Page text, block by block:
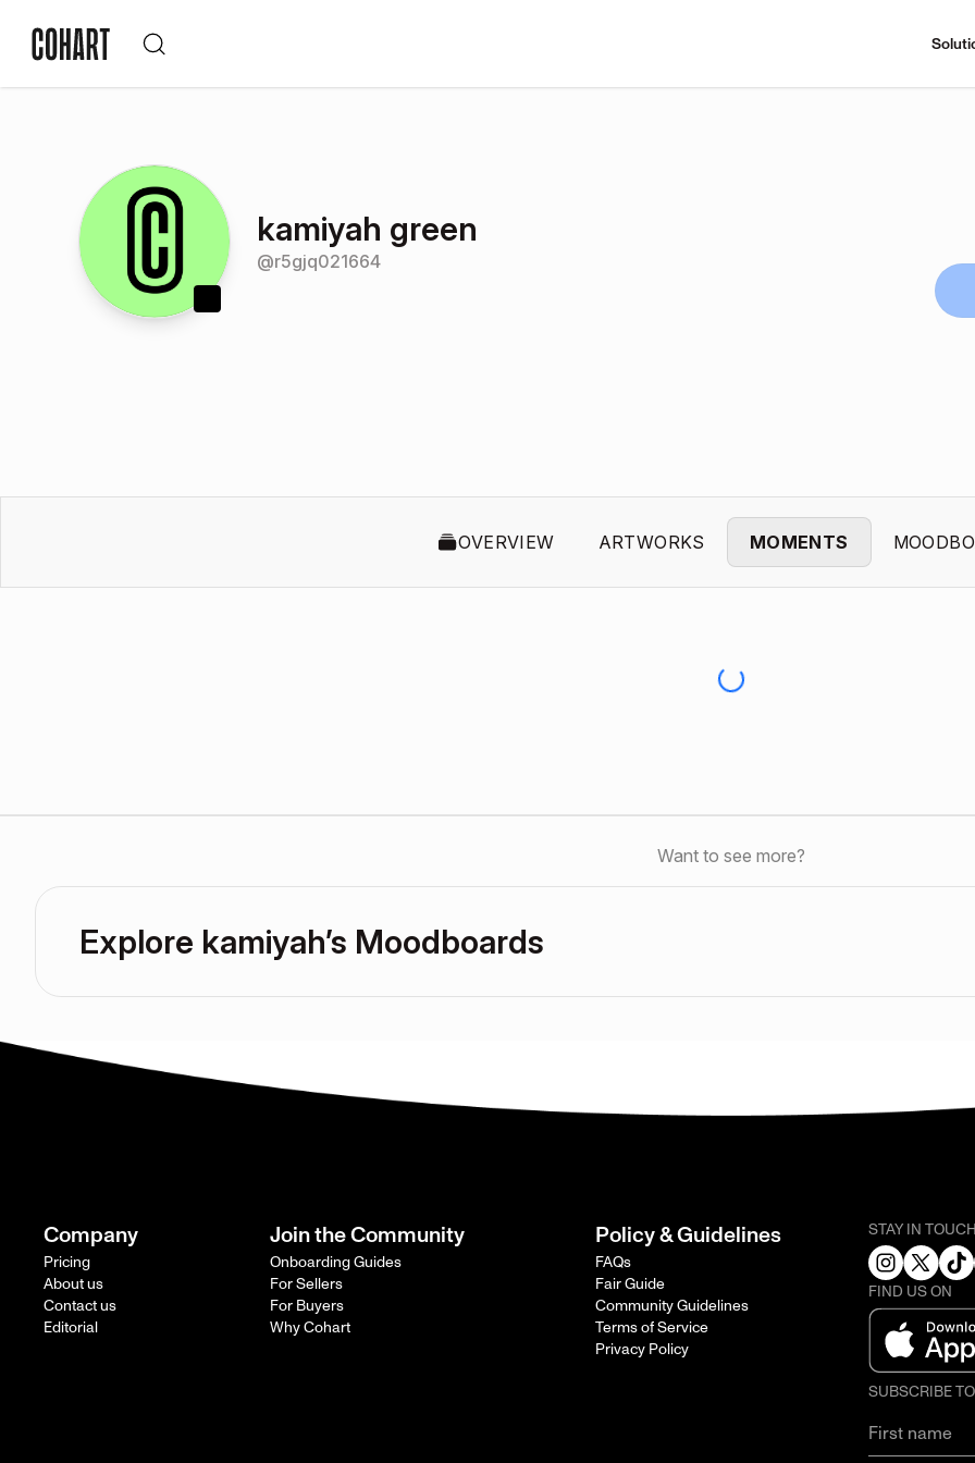
kamiyah green
@r5gjq021664
OVERVIEW ARTWORKS MOMENTS
Want to see more?
Explore kamiyah’s Moodboards
Company
Pricing
About us
Contact us
Editorial
Join the Community
Onboarding Guides
For Sellers
For Buyers
Why Cohart
Policy & Guidelines
FAQs
Fair Guide
Community Guidelines
Terms of Service
Privacy Policy
STAY IN
FIND US ON
SUBSCRIBE